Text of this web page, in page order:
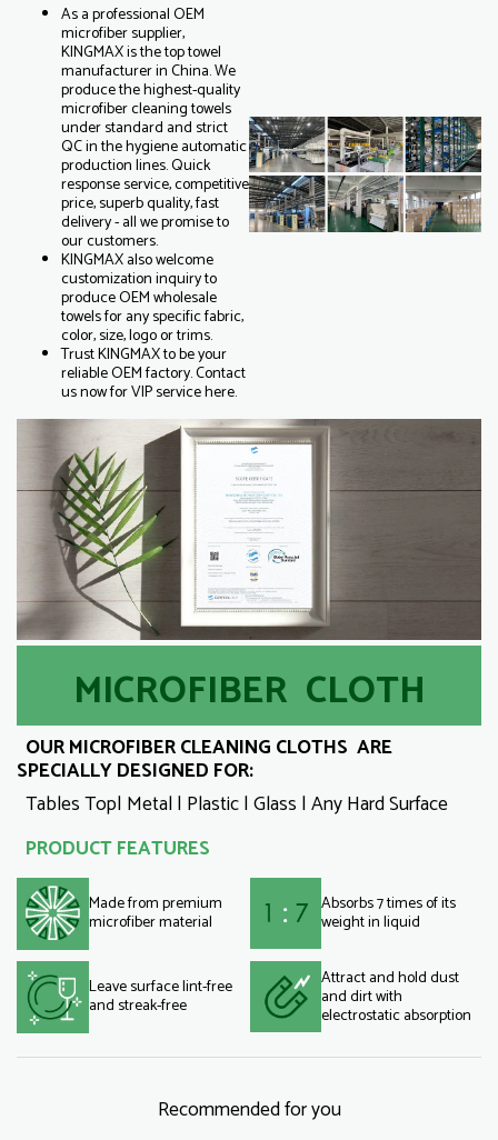
As a professional OEM
microfiber supplier,
KINGMAX is the top towel
manufacturer in China. We
produce the highest-quality
microfiber cleaning towels
under standard and strict
QC in the hygiene automatic
production lines. Quick
response service, competitive
price, superb quality, fast
delivery - all we promise to
our customers.
KINGMAX also welcome
customization inquiry to
produce OEM wholesale
towels for any specific fabric,
color, size, logo or trims.
Trust KINGMAX to be your
reliable OEM factory. Contact
us now for VIP service here.
MICROFIBER CLOTH
OUR MICROFIBER CLEANING CLOTHS ARE
SPECIALLY DESIGNED FOR:
Tables Top| Metal | Plastic | Glass | Any Hard Surface
PRODUCT FEATURES
Made from premium
microfiber material
Absorbs 7 times of its
weight in liquid
Leave surface lint-free
and streak-free
Attract and hold dust
and dirt with
electrostatic absorption
Recommended for you